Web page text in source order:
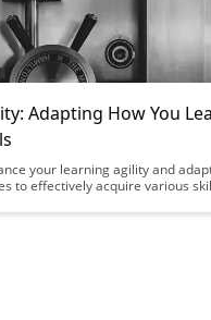
Adapting How You
your learning agility and
to effectively acquire various
dynamic and ever-changing